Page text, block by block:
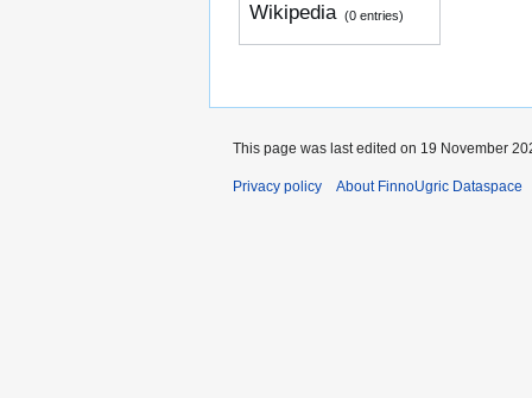
Wikipedia (0 entries)
This page was last edited on 19 November
Privacy policy About FinnoUgric Dataspace